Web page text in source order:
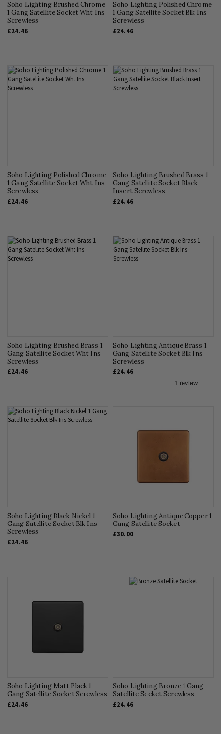
Soho Lighting Brushed Chrome
1 Gang Satellite Socket Wht Ins
Screwless
£24.46
Soho Lighting Polished Chrome
1 Gang Satellite Socket Blk Ins
Screwless
£24.46
Soho Lighting Polished Chrome
1 Gang Satellite Socket Wht Ins
Screwless
£24.46
Soho Lighting Brushed Brass 1
Gang Satellite Socket Black
Insert Screwless
£24.46
Soho Lighting Brushed Brass 1
Gang Satellite Socket Wht Ins
Screwless
£24.46
Soho Lighting Antique Brass 1
Gang Satellite Socket Blk Ins
Screwless
£24.46
Soho Lighting Black Nickel 1
Gang Satellite Socket Blk Ins
Screwless
£24.46
Soho Lighting Antique Copper 1
Gang Satellite Socket
£30.00
Soho Lighting Matt Black 1
Gang Satellite Socket Screwless
£24.46
Soho Lighting Bronze 1 Gang
Satellite Socket Screwless
£24.46